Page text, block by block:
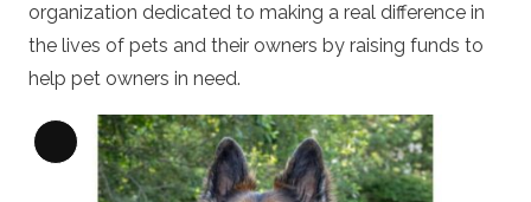
organization dedicated to making a real difference in
the lives of pets and their owners by raising funds to
help pet owners in need.
Long
Description